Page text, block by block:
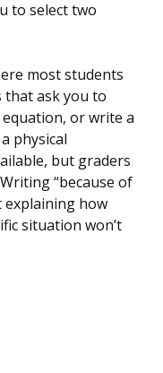
to select two
most students
that ask you to
or write a
physical
but graders
“because of
explaining how
situation won’t